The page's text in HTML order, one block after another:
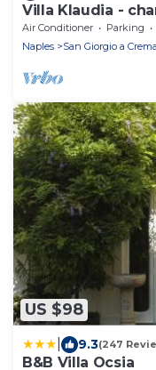
Villa Klaudia -
Air Conditioner Parking
Naples
San Giorgio a
US $98
9.3(247
B&B Villa Ocsia